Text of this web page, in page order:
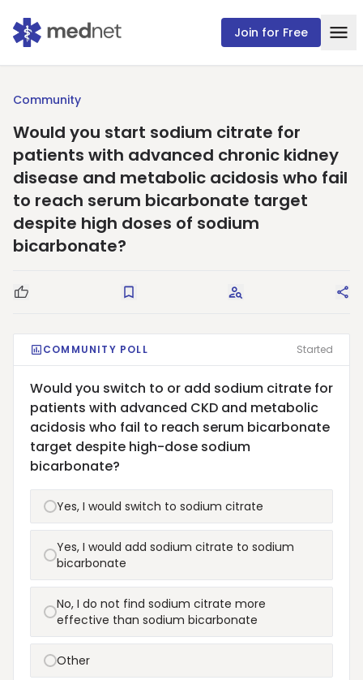
Join for Free
Community
Would you start sodium citrate for
patients with advanced chronic kidney
disease and metabolic acidosis who fail
to reach serum bicarbonate target
despite high doses of sodium
bicarbonate?
Good Question Save Request Answers
COMMUNITY POLL Started
Would you switch to or add sodium citrate for
patients with advanced CKD and metabolic
acidosis who fail to reach serum bicarbonate
target despite high-dose sodium
bicarbonate?
Yes, I would switch to sodium citrate
Yes, I would add sodium citrate to sodium
bicarbonate
No, I do not find sodium citrate more
effective than sodium bicarbonate
Other